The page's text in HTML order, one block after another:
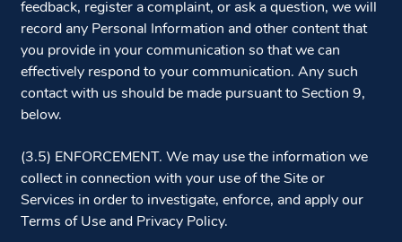
feedback, register a complaint, or ask a question, we will
record any Personal Information and other content that
you provide in your communication so that we can
effectively respond to your communication. Any such
contact with us should be made pursuant to Section 9,
below.
(3.5) ENFORCEMENT. We may use the information we
collect in connection with your use of the Site or
Services in order to investigate, enforce, and apply our
Terms of Use and Privacy Policy.